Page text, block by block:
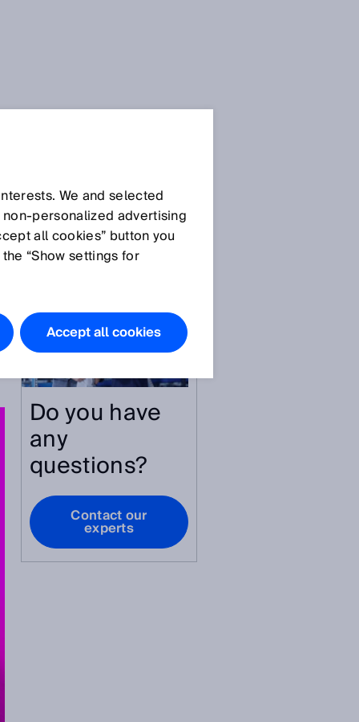
All articles
Do you have
any
questions?
Contact our
experts
We and selected
advertising
all cookies” button you
“Show settings for
Accept all cookies